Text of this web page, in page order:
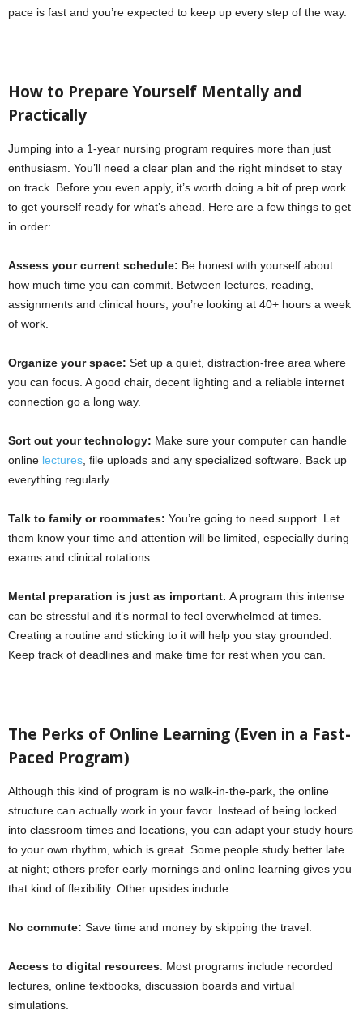
pace is fast and you’re expected to keep up every step of the way.
How to Prepare Yourself Mentally and
Practically
Jumping into a 1-year nursing program requires more than just
enthusiasm. You’ll need a clear plan and the right mindset to stay
on track. Before you even apply, it’s worth doing a bit of prep work
to get yourself ready for what’s ahead. Here are a few things to get
in order:
Assess your current schedule: Be honest with yourself about
how much time you can commit. Between lectures, reading,
assignments and clinical hours, you’re looking at 40+ hours a week
of work.
Organize your space: Set up a quiet, distraction-free area where
you can focus. A good chair, decent lighting and a reliable internet
connection go a long way.
Sort out your technology: Make sure your computer can handle
online lectures , file uploads and any specialized software. Back up
everything regularly.
Talk to family or roommates: You’re going to need support. Let
them know your time and attention will be limited, especially during
exams and clinical rotations.
Mental preparation is just as important. A program this intense
can be stressful and it’s normal to feel overwhelmed at times.
Creating a routine and sticking to it will help you stay grounded.
Keep track of deadlines and make time for rest when you can.
The Perks of Online Learning (Even in a Fast-
Paced Program)
Although this kind of program is no walk-in-the-park, the online
structure can actually work in your favor. Instead of being locked
into classroom times and locations, you can adapt your study hours
to your own rhythm, which is great. Some people study better late
at night; others prefer early mornings and online learning gives you
that kind of flexibility. Other upsides include:
No commute: Save time and money by skipping the travel.
Access to digital resources: Most programs include recorded
lectures, online textbooks, discussion boards and virtual
simulations.